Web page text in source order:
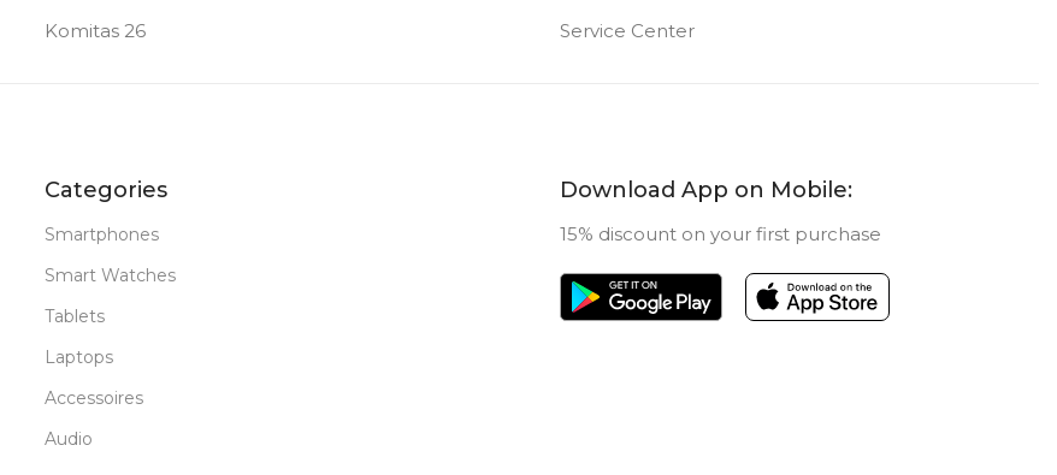
Komitas 26 Service Center
Categories
Smartphones
Smart Watches
Tablets
Laptops
Accessoires
Audio
Download App on Mobile:
15% discount on your first purchase